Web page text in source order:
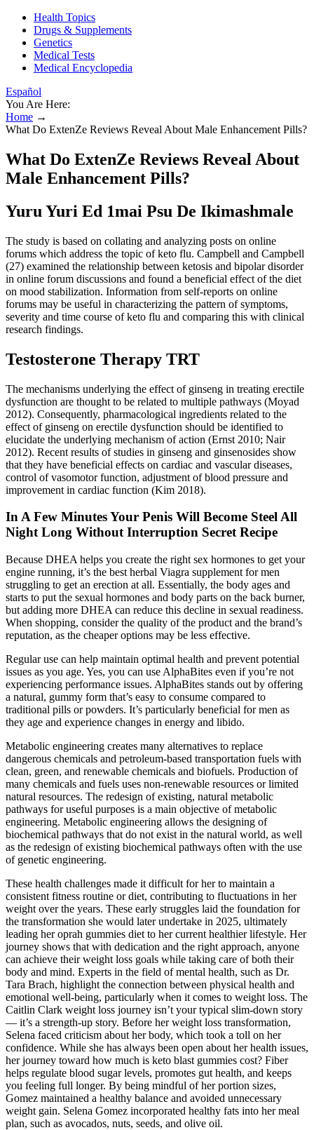
Health Topics
Drugs & Supplements
Genetics
Medical Tests
Medical Encyclopedia
Español
You Are Here:
Home →
What Do ExtenZe Reviews Reveal About Male Enhancement Pills?
What Do ExtenZe Reviews Reveal About
Male Enhancement Pills?
Yuru Yuri Ed 1mai Psu De Ikimashmale
The study is based on collating and analyzing posts on online
forums which address the topic of keto flu. Campbell and Campbell
(27) examined the relationship between ketosis and bipolar disorder
in online forum discussions and found a beneficial effect of the diet
on mood stabilization. Information from self-reports on online
forums may be useful in characterizing the pattern of symptoms,
severity and time course of keto flu and comparing this with clinical
research findings.
Testosterone Therapy TRT
The mechanisms underlying the effect of ginseng in treating erectile
dysfunction are thought to be related to multiple pathways (Moyad
2012). Consequently, pharmacological ingredients related to the
effect of ginseng on erectile dysfunction should be identified to
elucidate the underlying mechanism of action (Ernst 2010; Nair
2012). Recent results of studies in ginseng and ginsenosides show
that they have beneficial effects on cardiac and vascular diseases,
control of vasomotor function, adjustment of blood pressure and
improvement in cardiac function (Kim 2018).
In A Few Minutes Your Penis Will Become Steel All
Night Long Without Interruption Secret Recipe
Because DHEA helps you create the right sex hormones to get your
engine running, it’s the best herbal Viagra supplement for men
struggling to get an erection at all. Essentially, the body ages and
starts to put the sexual hormones and body parts on the back burner,
but adding more DHEA can reduce this decline in sexual readiness.
When shopping, consider the quality of the product and the brand’s
reputation, as the cheaper options may be less effective.
Regular use can help maintain optimal health and prevent potential
issues as you age. Yes, you can use AlphaBites even if you’re not
experiencing performance issues. AlphaBites stands out by offering
a natural, gummy form that’s easy to consume compared to
traditional pills or powders. It’s particularly beneficial for men as
they age and experience changes in energy and libido.
Metabolic engineering creates many alternatives to replace
dangerous chemicals and petroleum-based transportation fuels with
clean, green, and renewable chemicals and biofuels. Production of
many chemicals and fuels uses non-renewable resources or limited
natural resources. The redesign of existing, natural metabolic
pathways for useful purposes is a main objective of metabolic
engineering. Metabolic engineering allows the designing of
biochemical pathways that do not exist in the natural world, as well
as the redesign of existing biochemical pathways often with the use
of genetic engineering.
These health challenges made it difficult for her to maintain a
consistent fitness routine or diet, contributing to fluctuations in her
weight over the years. These early struggles laid the foundation for
the transformation she would later undertake in 2025, ultimately
leading her oprah gummies diet to her current healthier lifestyle. Her
journey shows that with dedication and the right approach, anyone
can achieve their weight loss goals while taking care of both their
body and mind. Experts in the field of mental health, such as Dr.
Tara Brach, highlight the connection between physical health and
emotional well-being, particularly when it comes to weight loss. The
Caitlin Clark weight loss journey isn’t your typical slim-down story
— it’s a strength-up story. Before her weight loss transformation,
Selena faced criticism about her body, which took a toll on her
confidence. While she has always been open about her health issues,
her journey toward how much is keto blast gummies cost? Fiber
helps regulate blood sugar levels, promotes gut health, and keeps
you feeling full longer. By being mindful of her portion sizes,
Gomez maintained a healthy balance and avoided unnecessary
weight gain. Selena Gomez incorporated healthy fats into her meal
plan, such as avocados, nuts, seeds, and olive oil.